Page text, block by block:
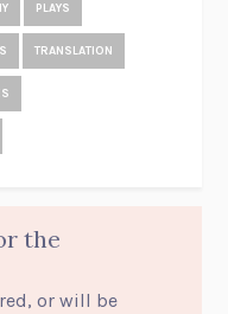
PLAYS
TRANSLATION
the
or will be